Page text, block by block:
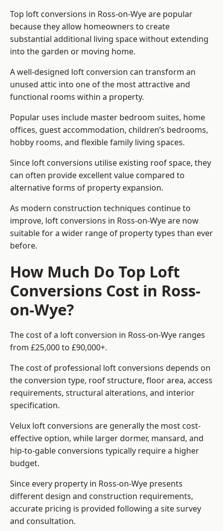
Top loft conversions in Ross-on-Wye are popular
because they allow homeowners to create
substantial additional living space without extending
into the garden or moving home.
A well-designed loft conversion can transform an
unused attic into one of the most attractive and
functional rooms within a property.
Popular uses include master bedroom suites, home
offices, guest accommodation, children’s bedrooms,
hobby rooms, and flexible family living spaces.
Since loft conversions utilise existing roof space, they
can often provide excellent value compared to
alternative forms of property expansion.
As modern construction techniques continue to
improve, loft conversions in Ross-on-Wye are now
suitable for a wider range of property types than ever
before.
How Much Do Top Loft
Conversions Cost in Ross-
on-Wye?
The cost of a loft conversion in Ross-on-Wye ranges
from £25,000 to £90,000+.
The cost of professional loft conversions depends on
the conversion type, roof structure, floor area, access
requirements, structural alterations, and interior
specification.
Velux loft conversions are generally the most cost-
effective option, while larger dormer, mansard, and
hip-to-gable conversions typically require a higher
budget.
Since every property in Ross-on-Wye presents
different design and construction requirements,
accurate pricing is provided following a site survey
and consultation.